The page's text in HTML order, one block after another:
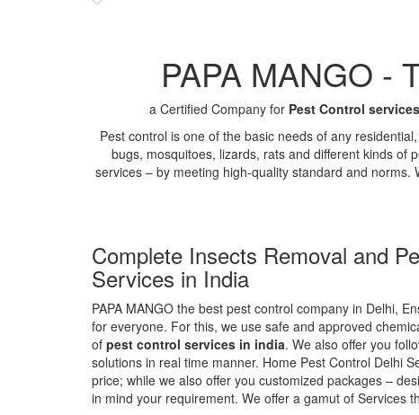
PAPA MANGO -
a Certified Company for Pest Control
Pest control is one of the basic needs of any
bugs, mosquitoes, lizards, rats and different kinds of
services – by meeting high-quality standard and
Complete Insects Removal and
Services in India
PAPA MANGO the best pest control company in Delhi,
for everyone. For this, we use safe and approved
of pest control services in india. We also offer you
solutions in real time manner. Home Pest Control Delhi
price; while we also offer you customized packages –
in mind your requirement. We offer a gamut of Services